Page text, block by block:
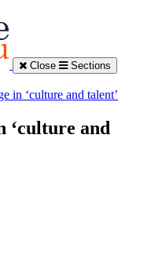
Close Sections
in ‘culture and talent’
‘culture and